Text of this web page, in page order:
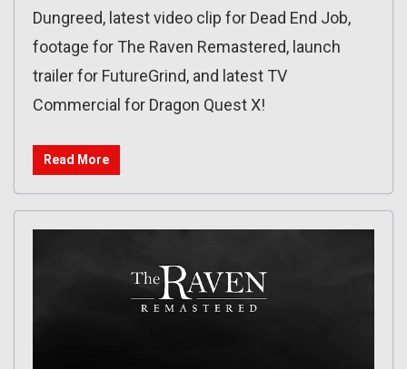
Dungreed, latest video clip for Dead End Job,
footage for The Raven Remastered, launch
trailer for FutureGrind, and latest TV
Commercial for Dragon Quest X!
Read More